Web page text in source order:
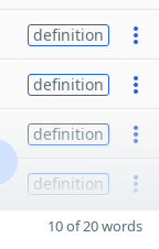
definition
definition
definition
definition
10 of 20 words